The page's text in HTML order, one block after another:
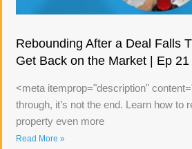
Rebounding After a Deal Falls
Get Back on the Market | Ep 21
<meta itemprop="description"
through, it’s not the end. Learn how to
property even more
Read More »